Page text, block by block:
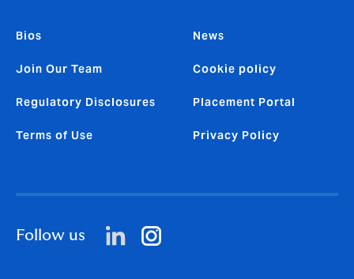
Bios
Join Our Team
Regulatory Disclosures
Terms of Use
News
Cookie policy
Placement Portal
Privacy Policy
Follow us